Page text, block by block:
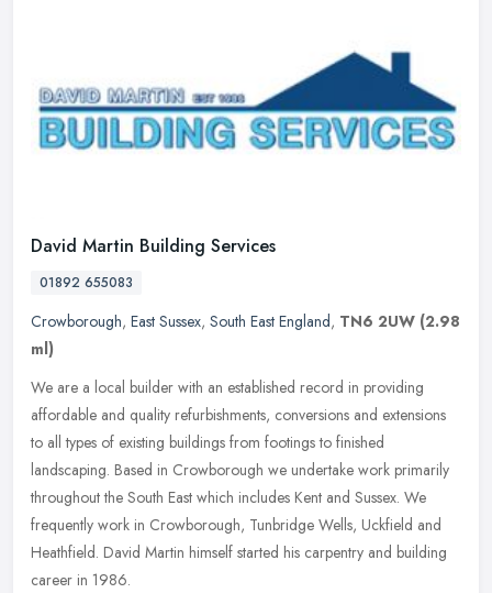
David Martin Building Services
01892 655083
Crowborough, East Sussex, South East England, TN6 2UW (2.98
ml)
We are a local builder with an established record in providing
affordable and quality refurbishments, conversions and extensions
to all types of existing buildings from footings to finished
landscaping. Based in Crowborough we undertake work primarily
throughout the South East which includes Kent and Sussex. We
frequently work in Crowborough, Tunbridge Wells, Uckfield and
Heathfield. David Martin himself started his carpentry and building
career in 1986.